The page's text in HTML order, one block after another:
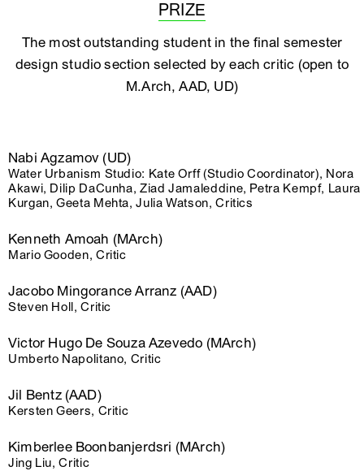
PRIZE
The most outstanding student in the final semester
design studio section selected by each critic (open to
M.Arch, AAD, UD)
Nabi Agzamov (UD)
Water Urbanism Studio: Kate Orff (Studio Coordinator), Nora
Akawi, Dilip DaCunha, Ziad Jamaleddine, Petra Kempf, Laura
Kurgan, Geeta Mehta, Julia Watson, Critics
Kenneth Amoah (MArch)
Mario Gooden, Critic
Jacobo Mingorance Arranz (AAD)
Steven Holl, Critic
Victor Hugo De Souza Azevedo (MArch)
Umberto Napolitano, Critic
Jil Bentz (AAD)
Kersten Geers, Critic
Kimberlee Boonbanjerdsri (MArch)
Jing Liu, Critic